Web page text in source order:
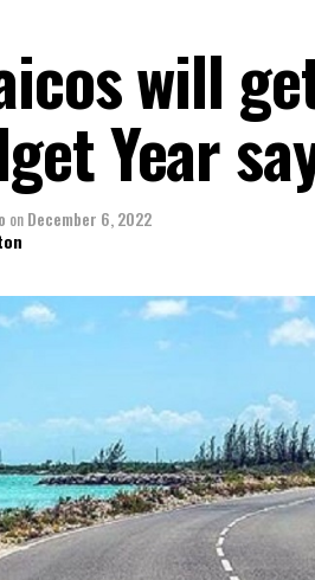
will
Year
onDecember 6, 2022